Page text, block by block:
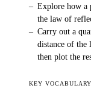
– Explore how a
the law of
– Carry out a
distance of the
then plot the
KEY VOCABULARY